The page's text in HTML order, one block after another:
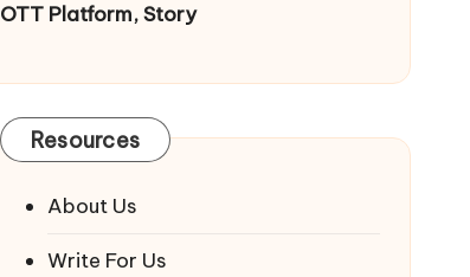
OTT Platform, Story
Resources
About Us
Write For Us